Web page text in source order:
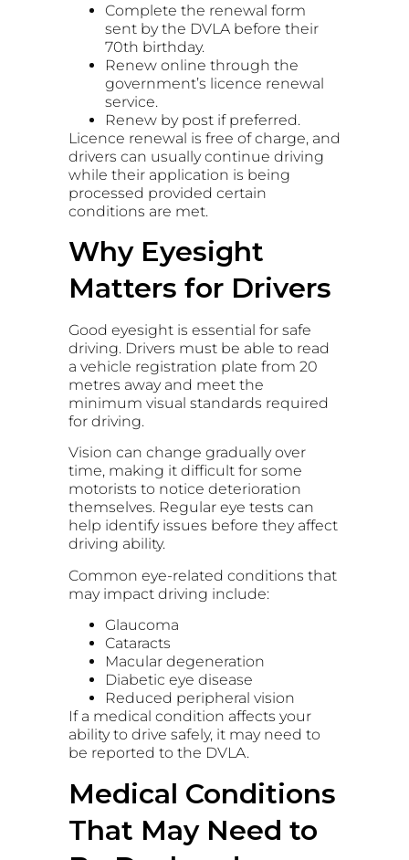
Complete the renewal form
sent by the DVLA before their
70th birthday.
Renew online through the
government’s licence renewal
service.
Renew by post if preferred.
Licence renewal is free of charge, and
drivers can usually continue driving
while their application is being
processed provided certain
conditions are met.
Why Eyesight
Matters for Drivers
Good eyesight is essential for safe
driving. Drivers must be able to read
a vehicle registration plate from 20
metres away and meet the
minimum visual standards required
for driving.
Vision can change gradually over
time, making it difficult for some
motorists to notice deterioration
themselves. Regular eye tests can
help identify issues before they affect
driving ability.
Common eye-related conditions that
may impact driving include:
Glaucoma
Cataracts
Macular degeneration
Diabetic eye disease
Reduced peripheral vision
If a medical condition affects your
ability to drive safely, it may need to
be reported to the DVLA.
Medical Conditions
That May Need to